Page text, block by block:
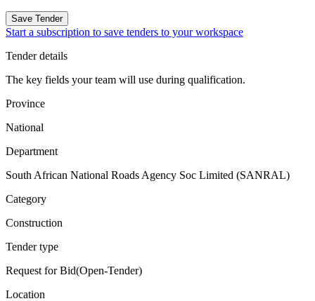
Save Tender
Start a subscription to save tenders to your workspace
Tender details
The key fields your team will use during qualification.
Province
National
Department
South African National Roads Agency Soc Limited (SANRAL)
Category
Construction
Tender type
Request for Bid(Open-Tender)
Location